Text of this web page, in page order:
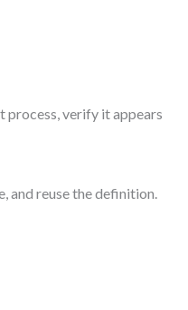
process, verify it appears
and reuse the definition.